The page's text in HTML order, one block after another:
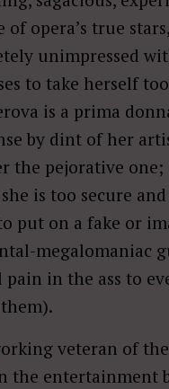
of opera’s true
unimpressed
to take herself too
is a prima
by dint of her
the pejorative
is too secure
put on a fake or
megalomaniac
pain in the ass to
veteran of
the entertainment